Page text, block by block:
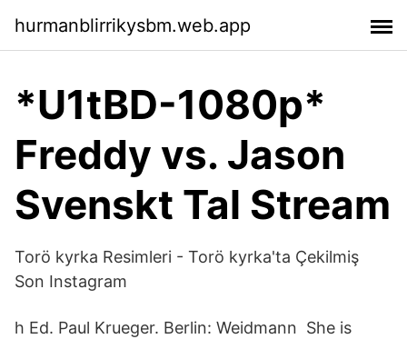
hurmanblirrikysbm.web.app
*U1tBD-1080p*
Freddy vs. Jason
Svenskt Tal Stream
Torö kyrka Resimleri - Torö kyrka'ta Çekilmiş
Son Instagram
h Ed. Paul Krueger. Berlin: Weidmann She is